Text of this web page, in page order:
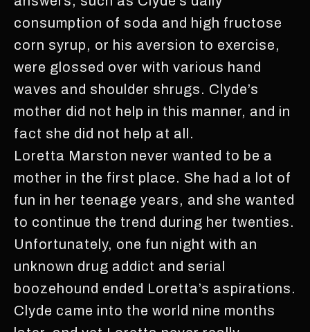
consumption of soda and high fructose
corn syrup, or his aversion to exercise,
were glossed over with various hand
waves and shoulder shrugs. Clyde’s
mother did not help in this manner, and in
fact she did not help at all.
Loretta Marston never wanted to be a
mother in the first place. She had a lot of
fun in her teenage years, and she wanted
to continue the trend during her twenties.
Unfortunately, one fun night with an
unknown drug addict and serial
boozehound ended Loretta’s aspirations.
Clyde came into the world nine months